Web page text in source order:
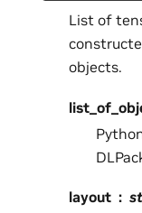
List of
objects.
layout